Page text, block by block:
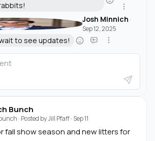
Josh Minnich ·
Sep 12, 2025
to see updates!
Bunch
· Posted byJill Pfaff· Sep 11
fall show season and new litters for